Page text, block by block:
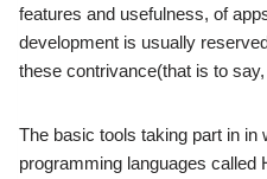
features and usefulness, of
development is usually
these contrivance(that is to
The basic tools taking part in in
programming languages called